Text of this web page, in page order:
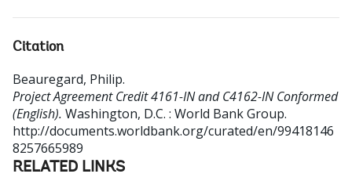
Citation
Beauregard, Philip.
Project Agreement Credit 4161-IN and C4162-IN Conformed
(English). Washington, D.C. : World Bank Group.
http://documents.worldbank.org/curated/en/99418146
8257665989
RELATED LINKS